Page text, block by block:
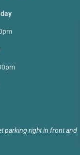
parking right in front and